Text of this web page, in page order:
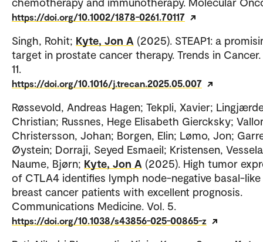
https://doi.org/10.1002/1878-0261.70117
Singh, Rohit; Kyte, Jon A (2025). STEAP1: a
target in prostate cancer therapy. Trends in Cancer.
11.
https://doi.org/10.1016/j.trecan.2025.05.007
Røssevold, Andreas Hagen; Tekpli, Xavier;
Christian; Russnes, Hege Elisabeth Giercksky;
Christersson, Johan; Borgen, Elin; Lømo, Jon;
Øystein; Dorraji, Seyed Esmaeil; Kristensen,
Naume, Bjørn; Kyte, Jon A (2025). High tumor
of CTLA4 identifies lymph node-negative basal-like
breast cancer patients with excellent prognosis.
Communications Medicine. Vol. 5.
https://doi.org/10.1038/s43856-025-00865-z